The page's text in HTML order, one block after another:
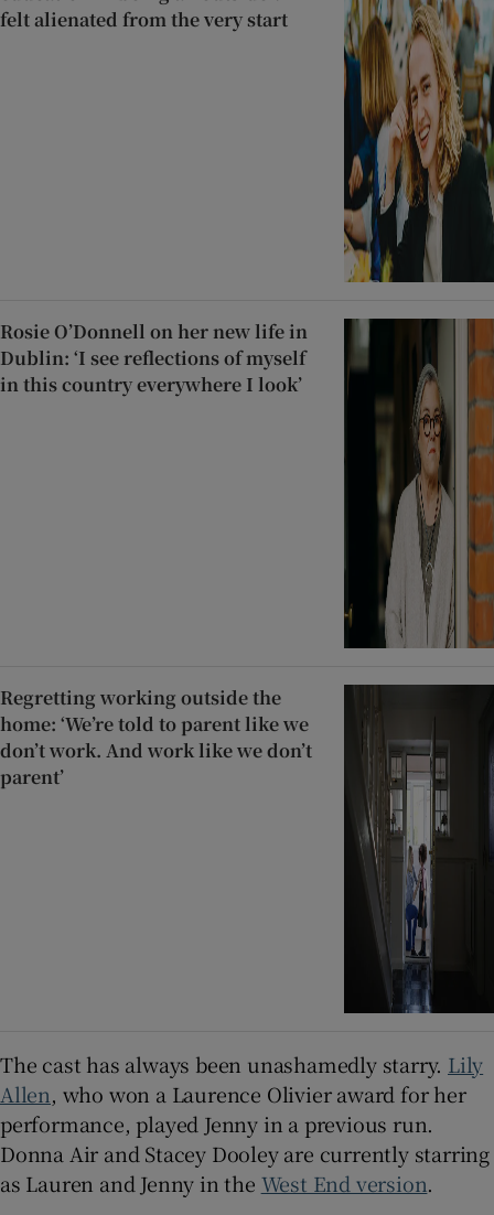
felt alienated from the very start
Rosie O’Donnell on her new life in
Dublin: ‘I see reflections of myself
in this country everywhere I look’
Regretting working outside the
home: ‘We’re told to parent like we
don’t work. And work like we don’t
parent’
The cast has always been unashamedly starry. Lily
Allen, who won a Laurence Olivier award for her
performance, played Jenny in a previous run.
Donna Air and Stacey Dooley are currently starring
as Lauren and Jenny in the West End version.